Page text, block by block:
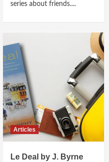
series about friends....
Articles
Le Deal by J. Byrne